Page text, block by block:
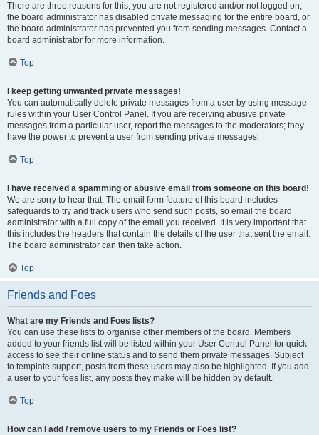
There are three reasons for this; you are not registered and/or not logged on,
the board administrator has disabled private messaging for the entire board, or
the board administrator has prevented you from sending messages. Contact a
board administrator for more information.
Top
I keep getting unwanted private messages!
You can automatically delete private messages from a user by using message
rules within your User Control Panel. If you are receiving abusive private
messages from a particular user, report the messages to the moderators; they
have the power to prevent a user from sending private messages.
Top
I have received a spamming or abusive email from someone on this board!
We are sorry to hear that. The email form feature of this board includes
safeguards to try and track users who send such posts, so email the board
administrator with a full copy of the email you received. It is very important that
this includes the headers that contain the details of the user that sent the email.
The board administrator can then take action.
Top
Friends and Foes
What are my Friends and Foes lists?
You can use these lists to organise other members of the board. Members
added to your friends list will be listed within your User Control Panel for quick
access to see their online status and to send them private messages. Subject
to template support, posts from these users may also be highlighted. If you add
a user to your foes list, any posts they make will be hidden by default.
Top
How can I add / remove users to my Friends or Foes list?